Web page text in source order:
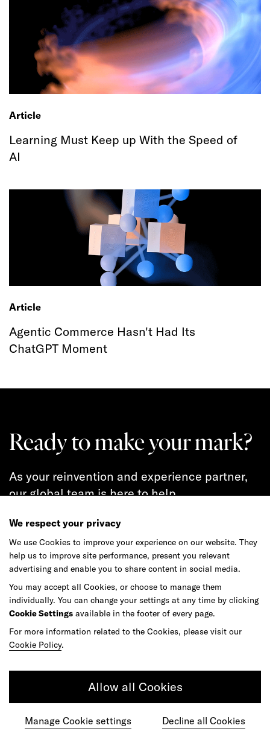
Article
Learning Must Keep up With the Speed of
AI
Article
Agentic Commerce Hasn't Had Its
ChatGPT Moment
We respect your privacy
We use Cookies to improve your experience on our website. They
help us to improve site performance, present you relevant
advertising and enable you to share content in social media.
You may accept all Cookies, or choose to manage them
individually. You can change your settings at any time by clicking
Cookie Settings available in the footer of every page.
For more information related to the Cookies, please visit our
Cookie Policy.
Allow all Cookies
Manage Cookie settings Decline all Cookies
Ready to make your mark?
As your reinvention and experience partner,
our global team is here to help.
Get in touch
community of diverse talents.
Join our team
Studios Culture Play